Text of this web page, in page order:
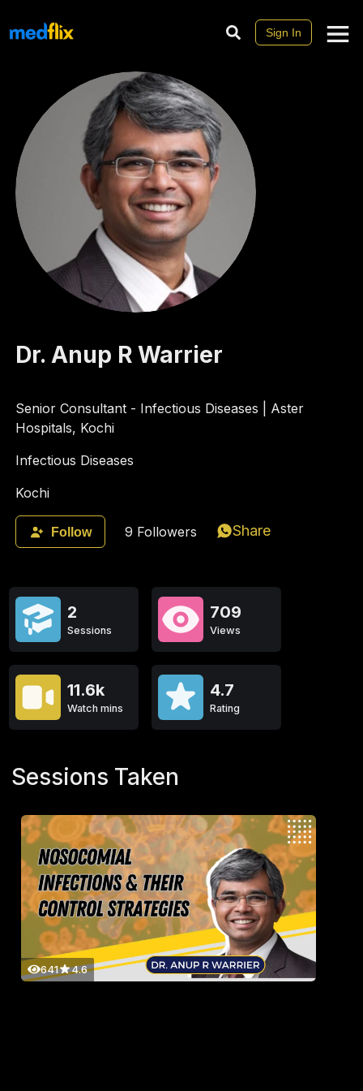
Sign In
Dr. Anup R Warrier
Senior Consultant - Infectious Diseases | Aster
Hospitals, Kochi
Infectious Diseases
Kochi
Follow 9 Followers Share
2
Sessions
709
Views
11.6k
Watch mins
4.7
Rating
Sessions Taken
641 4.6